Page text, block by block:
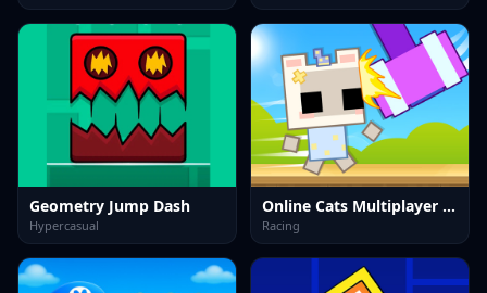
Geometry Jump Dash
Hypercasual
Online Cats Multiplayer Park
Racing